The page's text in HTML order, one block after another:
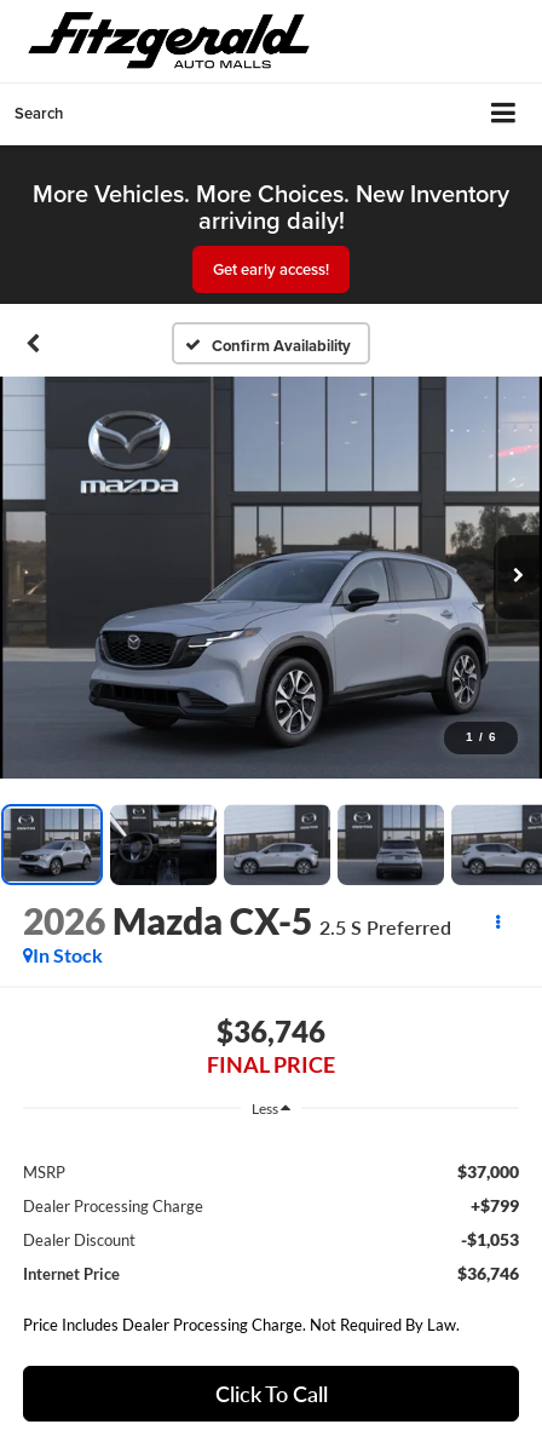
Search
More Vehicles. More Choices. New Inventory
arriving daily!
Get early access!
Confirm Availability
1 / 6
2026 Mazda CX-5 2.5 S Preferred
In Stock
$36,746
FINAL PRICE
Less
MSRP $37,000
Dealer Processing Charge +$799
Dealer Discount -$1,053
Internet Price $36,746
Price Includes Dealer Processing Charge. Not Required By Law.
Click To Call